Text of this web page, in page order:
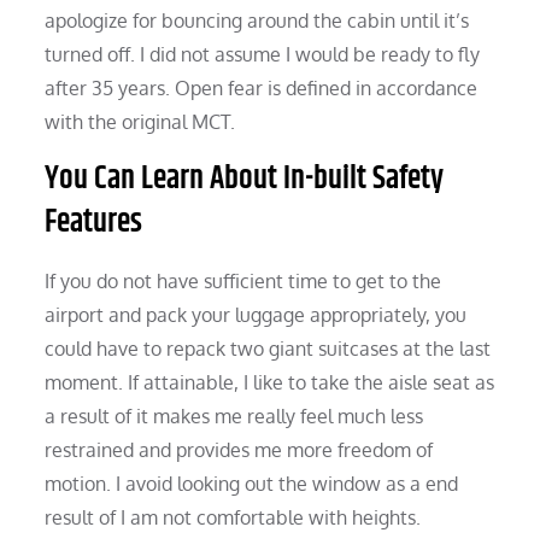
apologize for bouncing around the cabin until it’s
turned off. I did not assume I would be ready to fly
after 35 years. Open fear is defined in accordance
with the original MCT.
You Can Learn About In-built Safety
Features
If you do not have sufficient time to get to the
airport and pack your luggage appropriately, you
could have to repack two giant suitcases at the last
moment. If attainable, I like to take the aisle seat as
a result of it makes me really feel much less
restrained and provides me more freedom of
motion. I avoid looking out the window as a end
result of I am not comfortable with heights.